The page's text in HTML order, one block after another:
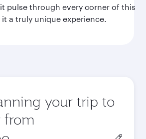
pulse through every corner of this
a truly unique experience.
your trip to
from